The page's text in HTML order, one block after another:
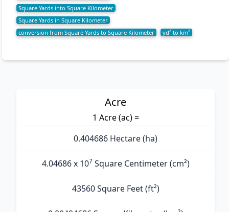
Square Yards into Square Kilometer
Square Yards in Square Kilometer
conversion from Square Yards to Square Kilometer
yd² to km²
Acre
1 Acre (ac) =
0.404686 Hectare (ha)
4.04686 x 107 Square Centimeter (cm²)
43560 Square Feet (ft²)